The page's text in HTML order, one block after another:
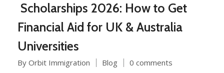
Scholarships 2026: How to Get
Financial Aid for UK & Australia
Universities
By Orbit Immigration Blog 0 comments